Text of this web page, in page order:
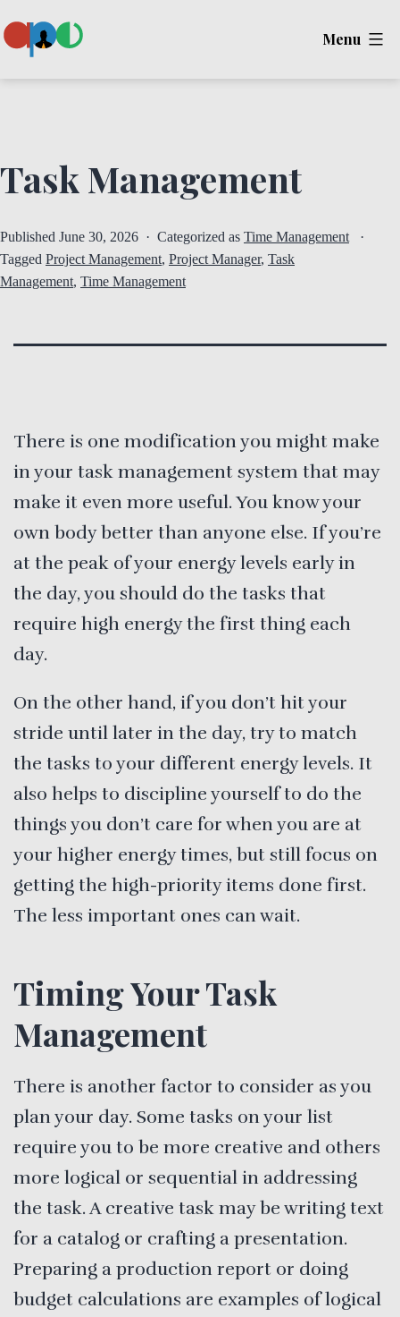
to
Menu
Task Management
Published June 30, 2026 Categorized as Time Management
Tagged Project Management, Project Manager, Task
Management, Time Management
There is one modification you might make
in your task management system that may
make it even more useful. You know your
own body better than anyone else. If you’re
at the peak of your energy levels early in
the day, you should do the tasks that
require high energy the first thing each
day.
On the other hand, if you don’t hit your
stride until later in the day, try to match
the tasks to your different energy levels. It
also helps to discipline yourself to do the
things you don’t care for when you are at
your higher energy times, but still focus on
getting the high-priority items done first.
The less important ones can wait.
Timing Your Task
Management
There is another factor to consider as you
plan your day. Some tasks on your list
require you to be more creative and others
more logical or sequential in addressing
the task. A creative task may be writing text
for a catalog or crafting a presentation.
Preparing a production report or doing
budget calculations are examples of logical